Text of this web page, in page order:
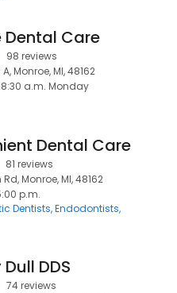
Dental Care
98 reviews
Monroe, MI, 48162
8:30 a.m. Monday
Dental Care
81 reviews
Monroe, MI, 48162
p.m.
Dentists Endodontists
DDS
74 reviews